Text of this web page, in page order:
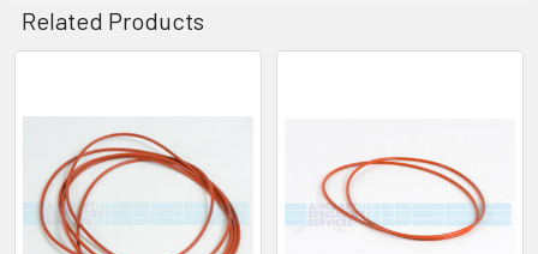
Related Products